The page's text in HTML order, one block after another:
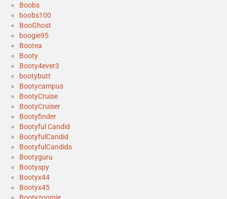
Boobs
boobs100
BooGhost
boogie95
Bootea
Booty
Booty4ever3
bootybutt
Bootycampus
BootyCruise
BootyCruiser
Bootyfinder
Bootyful Candid
BootyfulCandid
BootyfulCandids
Bootyguru
Bootyspy
Bootyx44
Bootyx45
Bootyzoomie